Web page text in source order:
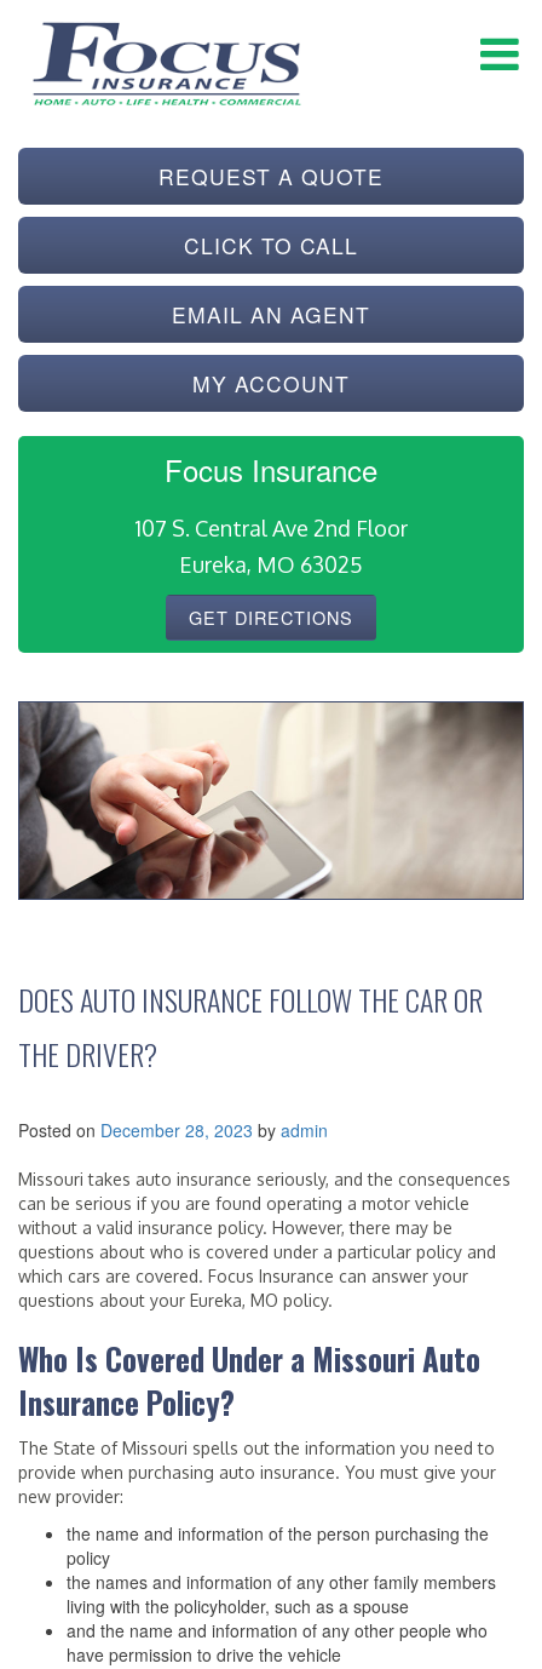
REQUEST A QUOTE
CLICK TO CALL
EMAIL AN AGENT
MY ACCOUNT
Focus Insurance
107 S. Central Ave 2nd Floor
Eureka, MO 63025
GET DIRECTIONS
DOES AUTO INSURANCE FOLLOW THE CAR OR
THE DRIVER?
Posted on December 28, 2023 by admin
Missouri takes auto insurance seriously, and the consequences
can be serious if you are found operating a motor vehicle
without a valid insurance policy. However, there may be
questions about who is covered under a particular policy and
which cars are covered. Focus Insurance can answer your
questions about your Eureka, MO policy.
Who Is Covered Under a Missouri Auto
Insurance Policy?
The State of Missouri spells out the information you need to
provide when purchasing auto insurance. You must give your
new provider:
the name and information of the person purchasing the
policy
the names and information of any other family members
living with the policyholder, such as a spouse
and the name and information of any other people who
have permission to drive the vehicle